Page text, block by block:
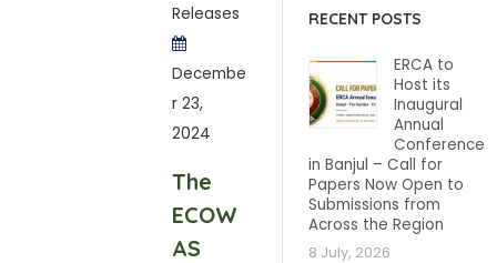
Releases
Decembe
r 23,
2024
The
ECOW
AS
RECENT POSTS
ERCA to
Host its
Inaugural
Annual
Conference
in Banjul – Call for
Papers Now Open to
Submissions from
Across the Region
8 July, 2026